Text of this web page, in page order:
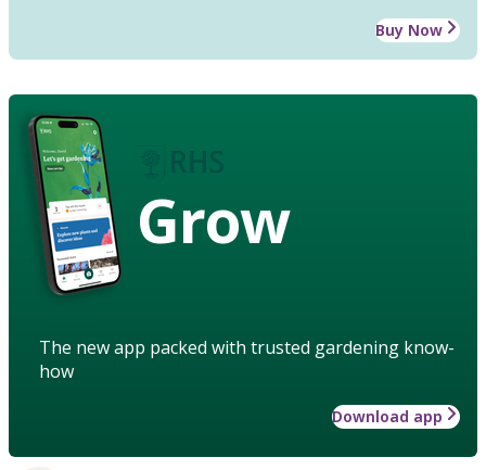
Buy Now
Grow
The new app packed with trusted gardening know-
how
Download app